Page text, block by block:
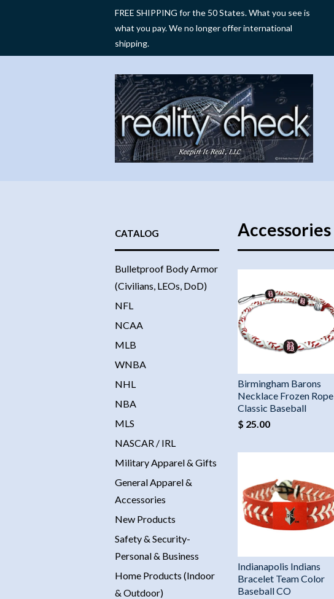
FREE SHIPPING for the 50 States. What you see is
what you pay. We no longer offer international
shipping.
CATALOG
Bulletproof Body Armor
(Civilians, LEOs, DoD)
NFL
NCAA
MLB
WNBA
NHL
NBA
MLS
NASCAR / IRL
Military Apparel & Gifts
General Apparel &
Accessories
New Products
Safety & Security-
Personal & Business
Home Products (Indoor
& Outdoor)
Accessories
Birmingham Barons
Necklace Frozen Rope
Classic Baseball
$ 25.00
Indianapolis Indians
Bracelet Team Color
Baseball CO